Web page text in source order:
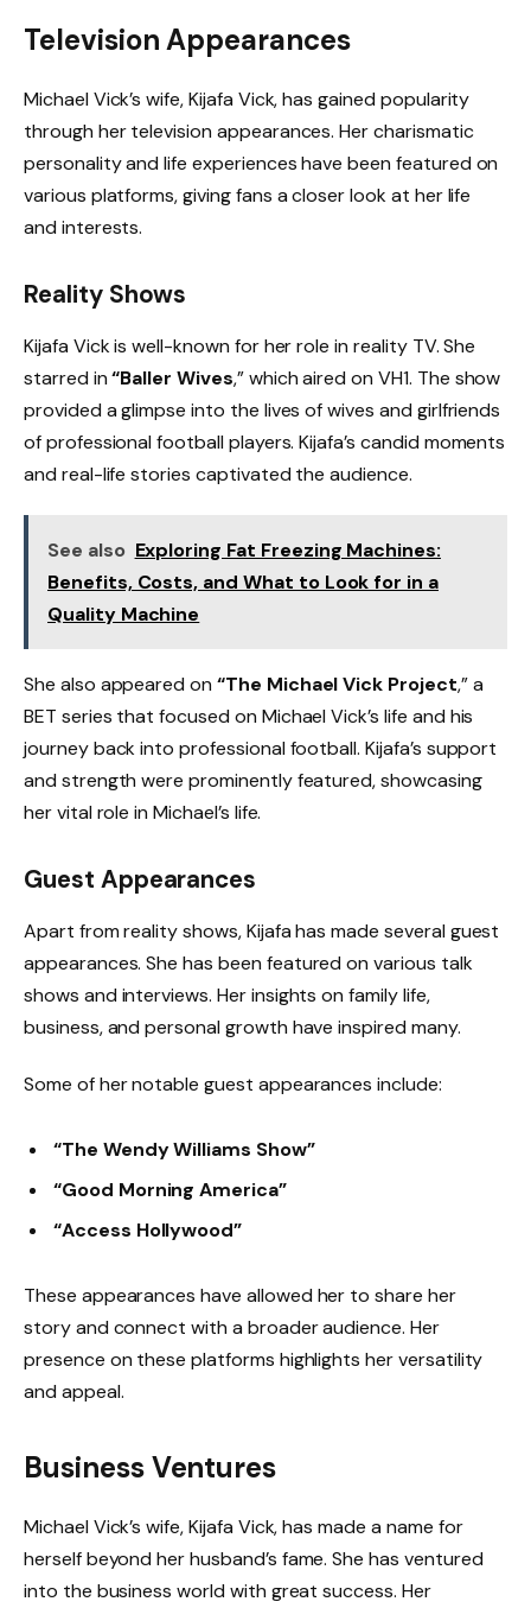
Television Appearances
Michael Vick’s wife, Kijafa Vick, has gained popularity
through her television appearances. Her charismatic
personality and life experiences have been featured on
various platforms, giving fans a closer look at her life
and interests.
Reality Shows
Kijafa Vick is well-known for her role in reality TV. She
starred in“Baller Wives,” which aired on VH1. The show
provided a glimpse into the lives of wives and girlfriends
of professional football players. Kijafa’s candid moments
and real-life stories captivated the audience.
See also Exploring Fat Freezing Machines:
Benefits, Costs, and What to Look for in a
Quality Machine
She also appeared on “The Michael Vick Project,” a
BET series that focused on Michael Vick’s life and his
journey back into professional football. Kijafa’s support
and strength were prominently featured, showcasing
her vital role in Michael’s life.
Guest Appearances
Apart from reality shows, Kijafa has made several guest
appearances. She has been featured on various talk
shows and interviews. Her insights on family life,
business, and personal growth have inspired many.
Some of her notable guest appearances include:
“The Wendy Williams Show”
“Good Morning America”
“Access Hollywood”
These appearances have allowed her to share her
story and connect with a broader audience. Her
presence on these platforms highlights her versatility
and appeal.
Business Ventures
Michael Vick’s wife, Kijafa Vick, has made a name for
herself beyond her husband’s fame. She has ventured
into the business world with great success. Her